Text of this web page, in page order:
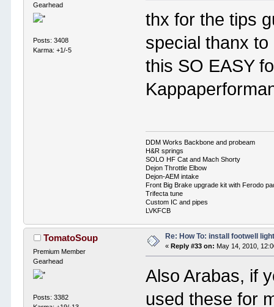
Gearhead
Posts: 3408
Karma: +1/-5
thx for the tips
special thanx
this SO EASY
DDM Works Backbone and probeam
H&R springs
SOLO HF Cat and Mach Shorty
Dejon Throttle Elbow
Dejon-AEM intake
Front Big Brake upgrade kit with Ferodo
Trifecta tune
Custom IC and pipes
LVKFCB
TomatoSoup
Premium Member
Gearhead
Posts: 3382
Re: How To: install footwell
«Reply #33 on: May 14, 2010,
Also Arabas, if
used these for